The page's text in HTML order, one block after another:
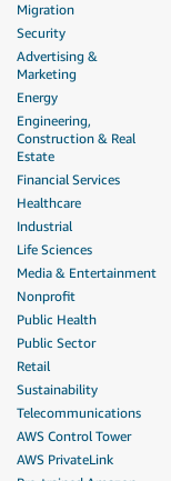
Migration
Security
Advertising &
Marketing
Energy
Engineering,
Construction & Real
Estate
Financial Services
Healthcare
Industrial
Life Sciences
Media & Entertainment
Nonprofit
Public Health
Public Sector
Retail
Sustainability
Telecommunications
AWS Control Tower
AWS PrivateLink